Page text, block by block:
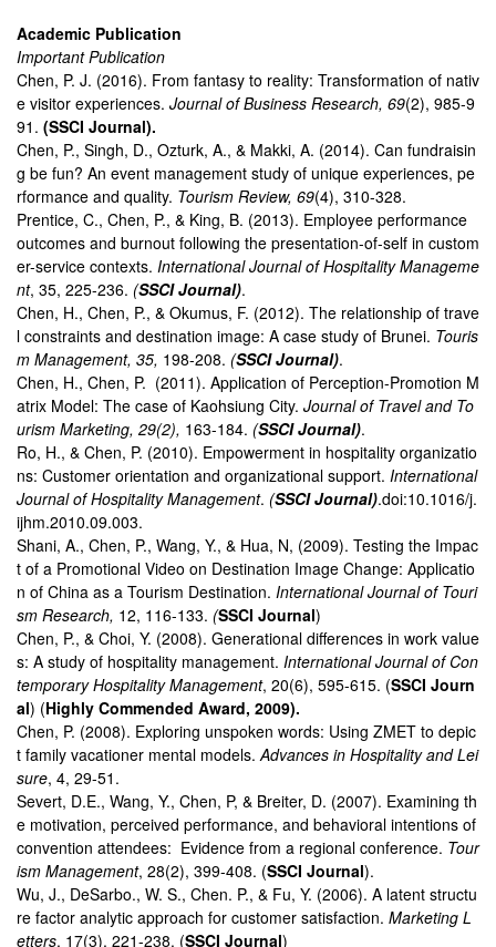
Academic Publication
Important Publication
Chen, P. J. (2016). From fantasy to reality: Transformation of nativ
e visitor experiences. Journal of Business Research, 69(2), 985-9
91. (SSCI Journal).
Chen, P., Singh, D., Ozturk, A., & Makki, A. (2014). Can fundraisin
g be fun? An event management study of unique experiences, pe
rformance and quality. Tourism Review, 69(4), 310-328.
Prentice, C., Chen, P., & King, B. (2013). Employee performance
outcomes and burnout following the presentation-of-self in custom
er-service contexts. International Journal of Hospitality Manageme
nt, 35, 225-236. (SSCI Journal).
Chen, H., Chen, P., & Okumus, F. (2012). The relationship of trave
l constraints and destination image: A case study of Brunei. Touris
m Management, 35, 198-208. (SSCI Journal).
Chen, H., Chen, P. (2011). Application of Perception-Promotion M
atrix Model: The case of Kaohsiung City. Journal of Travel and To
urism Marketing, 29(2), 163-184. (SSCI Journal).
Ro, H., & Chen, P. (2010). Empowerment in hospitality organizatio
ns: Customer orientation and organizational support. International
Journal of Hospitality Management. (SSCI Journal).doi:10.1016/j.
ijhm.2010.09.003.
Shani, A., Chen, P., Wang, Y., & Hua, N, (2009). Testing the Impac
t of a Promotional Video on Destination Image Change: Applicatio
n of China as a Tourism Destination. International Journal of Touri
sm Research, 12, 116-133. (SSCI Journal)
Chen, P., & Choi, Y. (2008). Generational differences in work value
s: A study of hospitality management. International Journal of Con
temporary Hospitality Management, 20(6), 595-615. (SSCI Journ
al) (Highly Commended Award, 2009).
Chen, P. (2008). Exploring unspoken words: Using ZMET to depic
t family vacationer mental models.Advances in Hospitality and Lei
sure, 4, 29-51.
Severt, D.E., Wang, Y., Chen, P, & Breiter, D. (2007). Examining th
e motivation, perceived performance, and behavioral intentions of
convention attendees: Evidence from a regional conference. Tour
ism Management, 28(2), 399-408. (SSCI Journal).
Wu, J., DeSarbo., W. S., Chen. P., & Fu, Y. (2006). A latent structu
re factor analytic approach for customer satisfaction. Marketing L
etters, 17(3), 221-238. (SSCI Journal)